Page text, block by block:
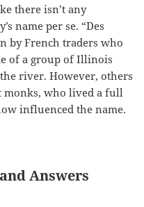
there isn’t any
name per se. “Des
by French traders who
of a group of Illinois
river. However, others
monks, who lived a full
influenced the name.
Answers